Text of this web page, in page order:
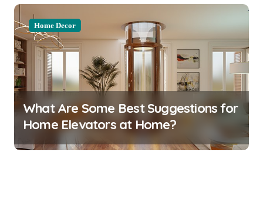
Home Decor
What Are Some Best Suggestions for
Home Elevators at Home?